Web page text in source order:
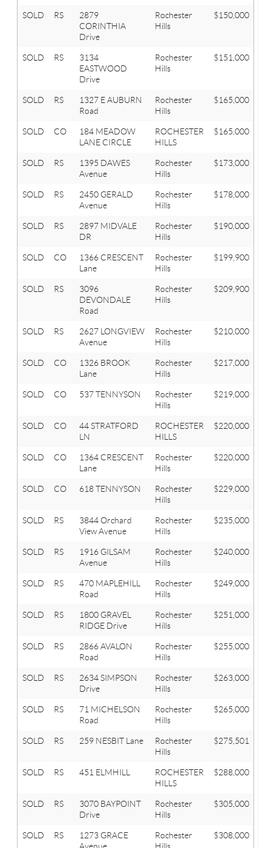
SOLD RS
2879
CORINTHIA
Drive
Rochester
Hills
$150,000
SOLD RS
3134
EASTWOOD
Drive
Rochester
Hills
$151,000
SOLD RS
1327 E AUBURN
Road
Rochester
Hills
$165,000
SOLD CO
184 MEADOW
LANE CIRCLE
ROCHESTER
HILLS
$165,000
SOLD RS
1395 DAWES
Avenue
Rochester
Hills
$173,000
SOLD RS
2450 GERALD
Avenue
Rochester
Hills
$178,000
SOLD RS
2897 MIDVALE
DR
Rochester
Hills
$190,000
SOLD CO
1366 CRESCENT
Lane
Rochester
Hills
$199,900
SOLD RS
3096
DEVONDALE
Road
Rochester
Hills
$209,900
SOLD RS
2627 LONGVIEW
Avenue
Rochester
Hills
$210,000
SOLD CO
1326 BROOK
Lane
Rochester
Hills
$217,000
SOLD CO 537 TENNYSON
Rochester
Hills
$219,000
SOLD CO
44 STRATFORD
LN
ROCHESTER
HILLS
$220,000
SOLD CO
1364 CRESCENT
Lane
Rochester
Hills
$220,000
SOLD CO 618 TENNYSON
Rochester
Hills
$229,000
SOLD RS
3844 Orchard
View Avenue
Rochester
Hills
$235,000
SOLD RS
1916 GILSAM
Avenue
Rochester
Hills
$240,000
SOLD RS
470 MAPLEHILL
Road
Rochester
Hills
$249,000
SOLD RS
1800 GRAVEL
RIDGE Drive
Rochester
Hills
$251,000
SOLD RS
2866 AVALON
Road
Rochester
Hills
$255,000
SOLD RS
2634 SIMPSON
Drive
Rochester
Hills
$263,000
SOLD RS
71 MICHELSON
Road
Rochester
Hills
$265,000
SOLD RS 259 NESBIT Lane
Rochester
Hills
$275,501
SOLD RS 451 ELMHILL
ROCHESTER
HILLS
$288,000
SOLD RS
3070 BAYPOINT
Drive
Rochester
Hills
$305,000
SOLD RS
1273 GRACE
Rochester
$308,000